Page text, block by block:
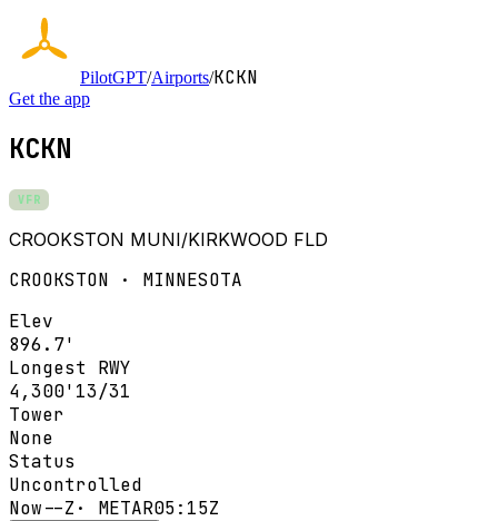
PilotGPT/Airports/KCKN
Get the app
KCKN
VFR
CROOKSTON MUNI/KIRKWOOD FLD
CROOKSTON · MINNESOTA
Elev
896.7'
Longest RWY
4,300' 13/31
Tower
None
Status
Uncontrolled
Now--Z · METAR05:15Z